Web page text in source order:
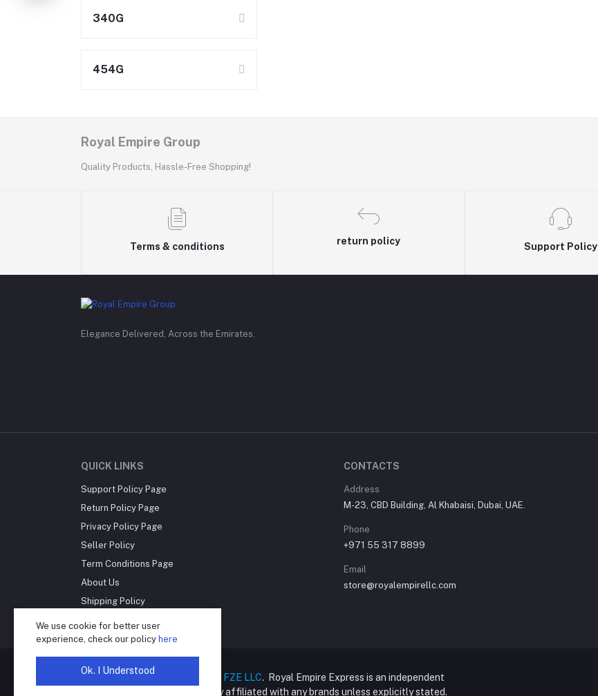
340G
454G
Royal Empire Group
Quality Products, Hassle-Free Shopping!
Terms & conditions
return policy
Support Policy
Elegance Delivered, Across the Emirates.
QUICK LINKS
Support Policy Page
Return Policy Page
Privacy Policy Page
Seller Policy
Term Conditions Page
About Us
Shipping Policy
Reseller Disclosure
CONTACTS
Address
M-23, CBD Building, Al Khabaisi, Dubai, UAE.
Phone
+971 55 317 8899
Email
store@royalempirellc.com
Copyright © 2025 Royal Empire FZE LLC. Royal Empire Express is an independent
online retailer and is not directly affiliated with any brands unless explicitly stated.
We use cookie for better user
experience, check our policy here
Ok. I Understood